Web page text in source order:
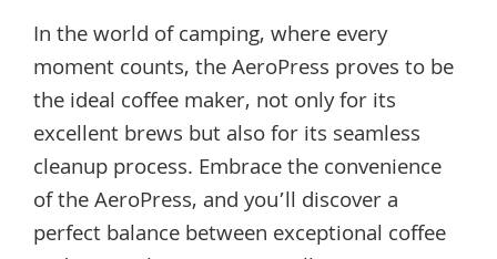
In the world of camping, where every
moment counts, the AeroPress proves to be
the ideal coffee maker, not only for its
excellent brews but also for its seamless
cleanup process. Embrace the convenience
of the AeroPress, and you’ll discover a
perfect balance between exceptional coffee